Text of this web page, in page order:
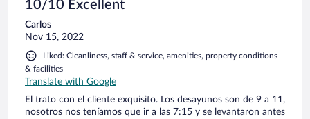
10/10 Excellent
Carlos
Nov 15, 2022
Liked: Cleanliness, staff & service, amenities, property conditions
& facilities
Translate with Google
El trato con el cliente exquisito. Los desayunos son de 9 a 11,
nosotros nos teníamos que ir a las 7:15 y se levantaron antes